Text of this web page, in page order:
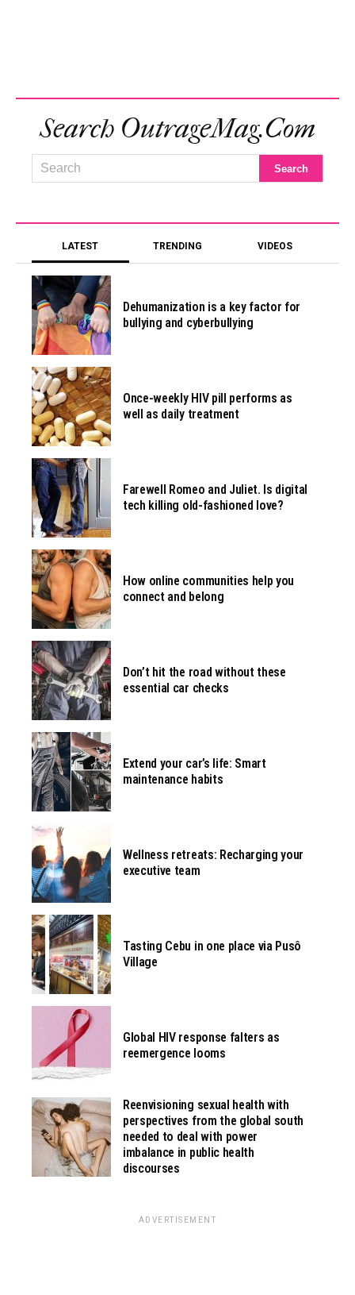
Search OutrageMag.com
LATEST TRENDING VIDEOS
Dehumanization is a key factor for
bullying and cyberbullying
Once-weekly HIV pill performs as
well as daily treatment
Farewell Romeo and Juliet. Is digital
tech killing old-fashioned love?
How online communities help you
connect and belong
Don’t hit the road without these
essential car checks
Extend your car’s life: Smart
maintenance habits
Wellness retreats: Recharging your
executive team
Tasting Cebu in one place via Pusô
Village
Global HIV response falters as
reemergence looms
Reenvisioning sexual health with
perspectives from the global south
needed to deal with power
imbalance in public health
discourses
ADVERTISEMENT